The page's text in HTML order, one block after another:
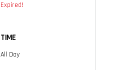
Expired!
TIME
All Day